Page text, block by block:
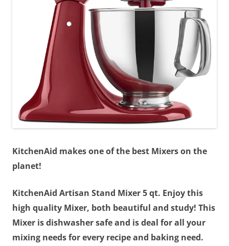
KitchenAid makes one of the best Mixers on the
planet!
KitchenAid Artisan Stand Mixer 5 qt. Enjoy this
high quality Mixer, both beautiful and study! This
Mixer is dishwasher safe and is deal for all your
mixing needs for every recipe and baking need.